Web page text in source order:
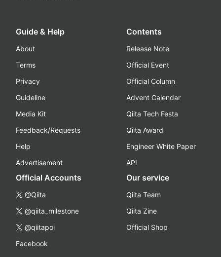
Guide & Help
About
Terms
Privacy
Guideline
Media Kit
Feedback/Requests
Help
Advertisement
Contents
Release Note
Official Event
Official Column
Advent Calendar
Qiita Tech Festa
Qiita Award
Engineer White Paper
API
Official Accounts
@Qiita
@qiita_milestone
@qiitapoi
Facebook
Our service
Qiita Team
Qiita Zine
Official Shop